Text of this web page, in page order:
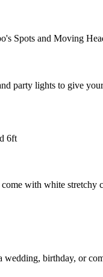
party lights to give
with white stretchy
wedding, birthday, or